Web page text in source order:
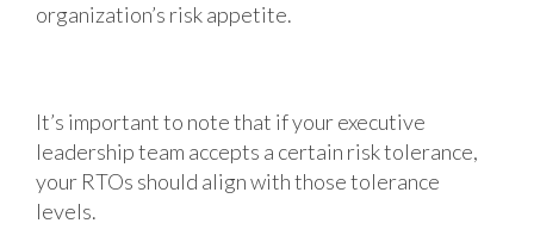
organization’s risk appetite.
It’s important to note that if your executive
leadership team accepts a certain risk tolerance,
your RTOs should align with those tolerance
levels.